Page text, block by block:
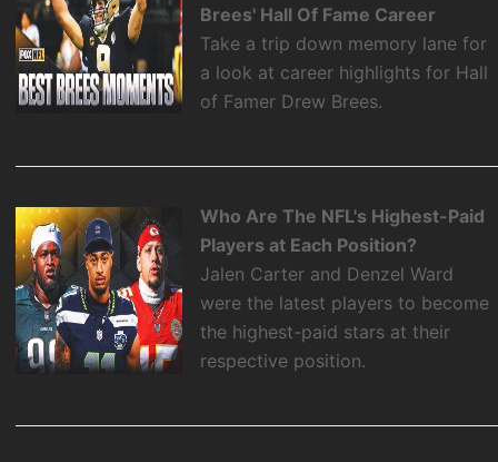
Brees' Hall Of Fame Career
Take a trip down memory lane for
a look at career highlights for Hall
of Famer Drew Brees.
Who Are The NFL's Highest-Paid
Players at Each Position?
Jalen Carter and Denzel Ward
were the latest players to become
the highest-paid stars at their
respective position.